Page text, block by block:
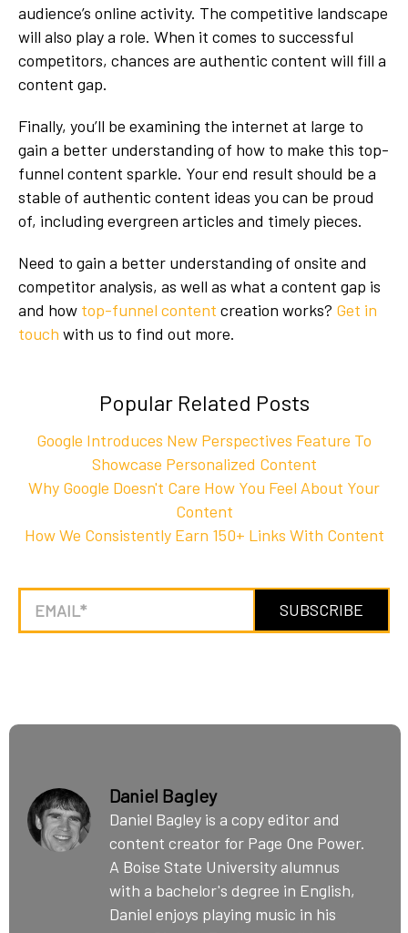
audience’s online activity. The competitive landscape
will also play a role. When it comes to successful
competitors, chances are authentic content will fill a
content gap.
Finally, you’ll be examining the internet at large to
gain a better understanding of how to make this top-
funnel content sparkle. Your end result should be a
stable of authentic content ideas you can be proud
of, including evergreen articles and timely pieces.
Need to gain a better understanding of onsite and
competitor analysis, as well as what a content gap is
and how top-funnel content creation works? Get in
touch with us to find out more.
Popular Related Posts
Google Introduces New Perspectives Feature To
Showcase Personalized Content
Why Google Doesn't Care How You Feel About Your
Content
How We Consistently Earn 150+ Links With Content
Daniel Bagley
Daniel Bagley is a copy editor and
content creator for Page One Power.
A Boise State University alumnus
with a bachelor's degree in English,
Daniel enjoys playing music in his